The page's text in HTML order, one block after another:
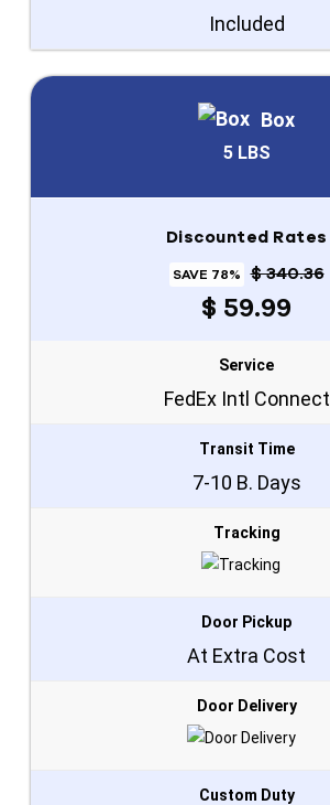
Included
Box
5 LBS
Discounted Rates
SAVE 78% $ 340.36
$ 59.99
Service
FedEx Intl Connect
Transit Time
7-10 B. Days
Tracking
Door Pickup
At Extra Cost
Door Delivery
Custom Duty